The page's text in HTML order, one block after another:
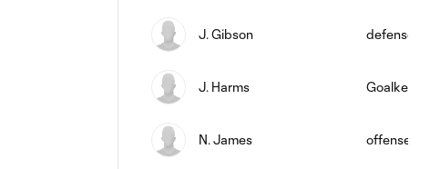
J. Gibson defense
J. Harms
N. James offense